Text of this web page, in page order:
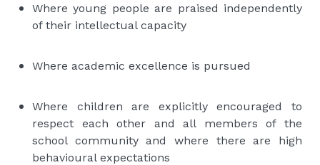
Where young people are praised independently
of their intellectual capacity
Where academic excellence is pursued
Where children are explicitly encouraged to
respect each other and all members of the
school community and where there are high
behavioural expectations